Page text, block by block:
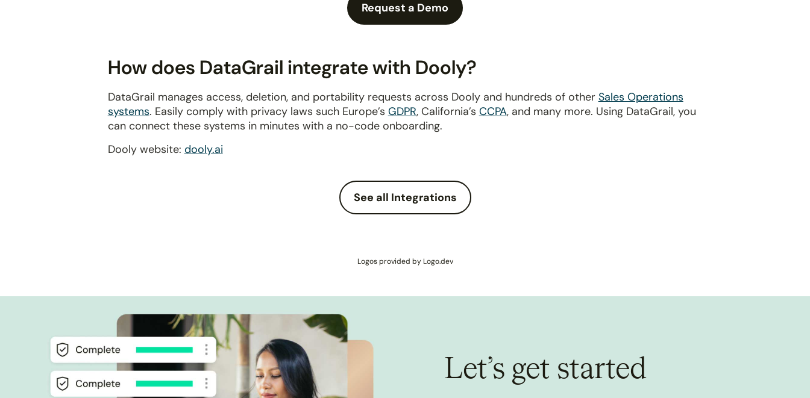
Request a Demo
How does DataGrail integrate with Dooly?
DataGrail manages access, deletion, and portability requests across Dooly and hundreds of other Sales Operations
systems. Easily comply with privacy laws such Europe’s GDPR, California’s CCPA, and many more. Using DataGrail, you
can connect these systems in minutes with a no-code onboarding.
Dooly website: dooly.ai
See all Integrations
Logos provided by Logo.dev
Let’s get started